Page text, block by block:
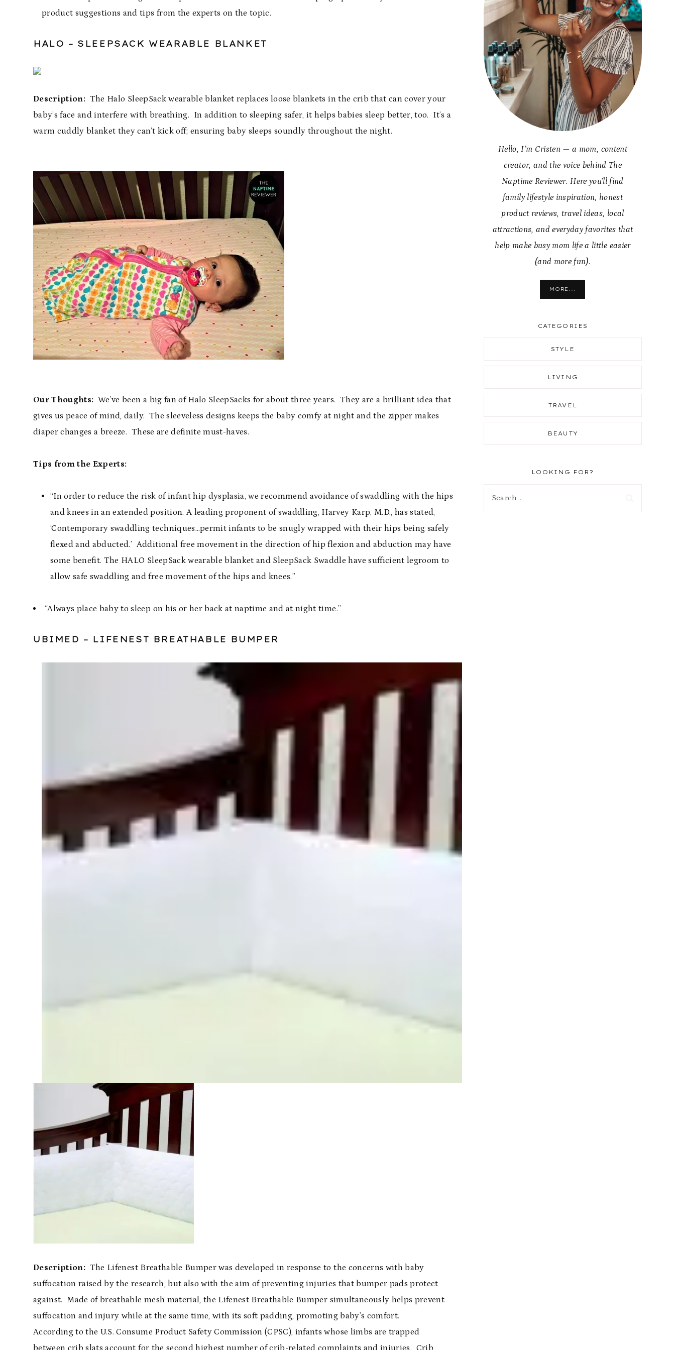
product suggestions and tips from the experts on the topic.
HALO – SLEEPSACK WEARABLE BLANKET
Description: The Halo SleepSack wearable blanket replaces loose blankets in the crib that can cover your
baby’s face and interfere with breathing. In addition to sleeping safer, it helps babies sleep better, too. It’s a
warm cuddly blanket they can’t kick off; ensuring baby sleeps soundly throughout the night.
Our Thoughts: We’ve been a big fan of Halo SleepSacks for about three years. They are a brilliant idea that
gives us peace of mind, daily. The sleeveless designs keeps the baby comfy at night and the zipper makes
diaper changes a breeze. These are definite must-haves.
Tips from the Experts:
“In order to reduce the risk of infant hip dysplasia, we recommend avoidance of swaddling with the hips
and knees in an extended position. A leading proponent of swaddling, Harvey Karp, M.D., has stated,
‘Contemporary swaddling techniques…permit infants to be snugly wrapped with their hips being safely
flexed and abducted.’ Additional free movement in the direction of hip flexion and abduction may have
some benefit. The HALO SleepSack wearable blanket and SleepSack Swaddle have sufficient legroom to
allow safe swaddling and free movement of the hips and knees.”
“Always place baby to sleep on his or her back at naptime and at night time.”
UBIMED – LIFENEST BREATHABLE BUMPER
Description: The Lifenest Breathable Bumper was developed in response to the concerns with baby
suffocation raised by the research, but also with the aim of preventing injuries that bumper pads protect
against. Made of breathable mesh material, the Lifenest Breathable Bumper simultaneously helps prevent
suffocation and injury while at the same time, with its soft padding, promoting baby’s comfort.
According to the U.S. Consume Product Safety Commission (CPSC), infants whose limbs are trapped
Hello, I’m Cristen — a mom, content
creator, and the voice behind The
Naptime Reviewer. Here you’ll find
family lifestyle inspiration, honest
product reviews, travel ideas, local
attractions, and everyday favorites that
help make busy mom life a little easier
(and more fun).
MORE...
CATEGORIES
STYLE
LIVING
TRAVEL
BEAUTY
LOOKING FOR?